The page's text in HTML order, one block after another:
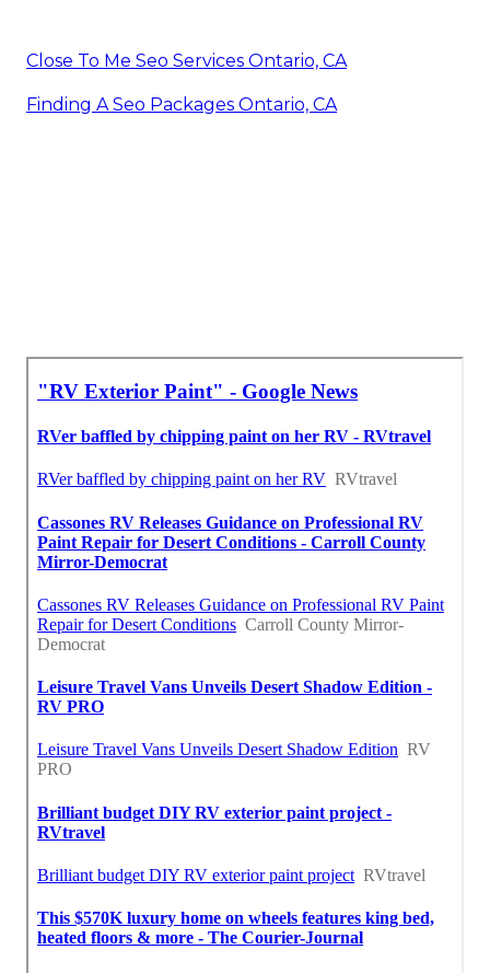
Close To Me Seo Services Ontario, CA
Finding A Seo Packages Ontario, CA